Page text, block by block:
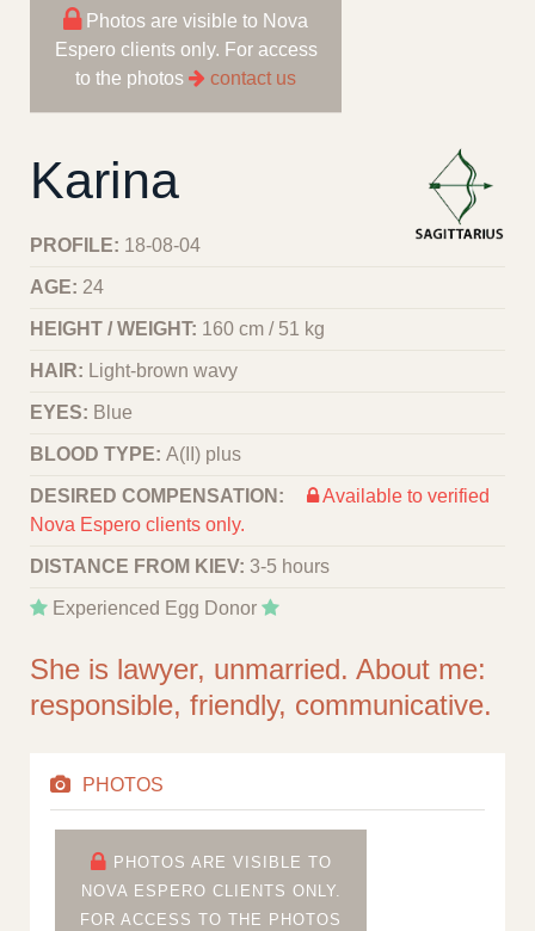
Photos are visible to Nova
Espero clients only. For access
to the photos
contact us
Karina
PROFILE: 18-08-04
AGE: 24
HEIGHT / WEIGHT: 160 cm / 51 kg
HAIR: Light-brown wavy
EYES: Blue
BLOOD TYPE: A(II) plus
DESIRED COMPENSATION:
Available to verified
Nova Espero clients only.
DISTANCE FROM KIEV: 3-5 hours
Experienced Egg Donor
She is lawyer, unmarried. About me:
responsible, friendly, communicative.
PHOTOS
PHOTOS ARE VISIBLE TO
NOVA ESPERO CLIENTS ONLY.
FOR ACCESS TO THE PHOTOS